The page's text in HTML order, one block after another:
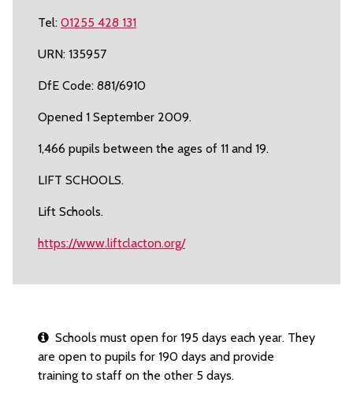
Tel: 01255 428 131
URN: 135957
DfE Code: 881/6910
Opened 1 September 2009.
1,466 pupils between the ages of 11 and 19.
LIFT SCHOOLS.
Lift Schools.
https://www.liftclacton.org/
Schools must open for 195 days each year. They
are open to pupils for 190 days and provide
training to staff on the other 5 days.